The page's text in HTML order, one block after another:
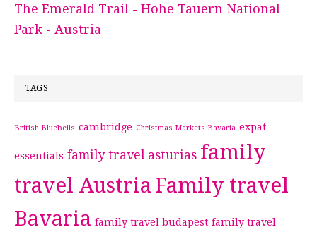
The Emerald Trail - Hohe Tauern National
Park - Austria
TAGS
British Bluebells cambridge Christmas Markets Bavaria expat
essentials family travel asturias family
travel Austria Family travel
Bavaria family travel budapest family travel